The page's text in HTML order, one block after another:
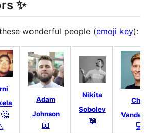
✨
wonderful people (emoji key):
🤔
Adam
Johnson
📖
Nikita
Sobolev
📖
Chris
💻